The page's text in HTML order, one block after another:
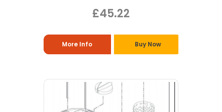
£45.22
More Info Buy Now